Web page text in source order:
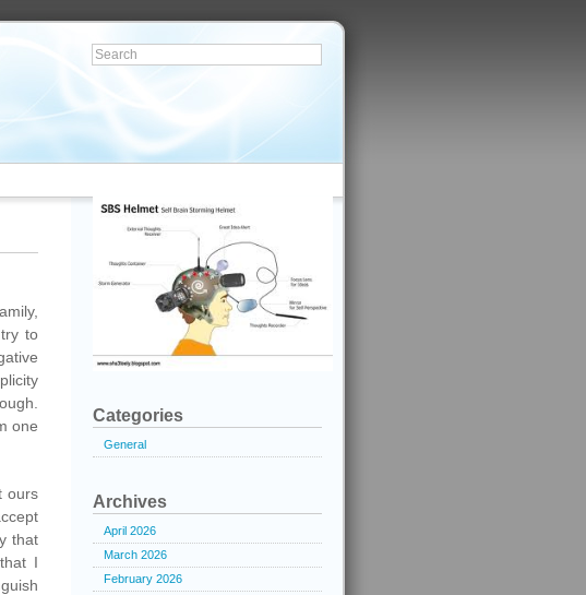
to
one
ours
that
I
Categories
General
Archives
April 2026
March 2026
February 2026